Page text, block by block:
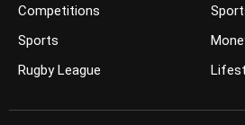
Competitions
Sports
Rugby League